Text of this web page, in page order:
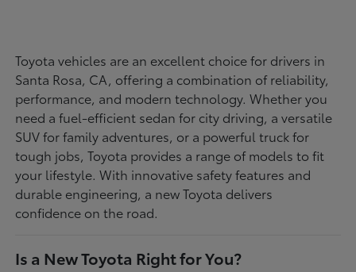
Toyota vehicles are an excellent choice for drivers in
Santa Rosa, CA, offering a combination of reliability,
performance, and modern technology. Whether you
need a fuel-efficient sedan for city driving, a versatile
SUV for family adventures, or a powerful truck for
tough jobs, Toyota provides a range of models to fit
your lifestyle. With innovative safety features and
durable engineering, a new Toyota delivers
confidence on the road.
Is a New Toyota Right for You?